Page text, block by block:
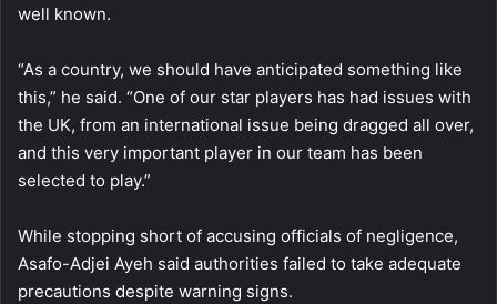
well known.
“As a country, we should have anticipated something like
this,” he said. “One of our star players has had issues with
the UK, from an international issue being dragged all over,
and this very important player in our team has been
selected to play.”
While stopping short of accusing officials of negligence,
Asafo-Adjei Ayeh said authorities failed to take adequate
precautions despite warning signs.